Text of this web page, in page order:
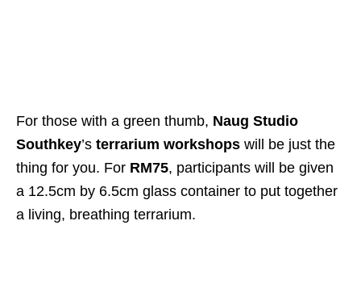
For those with a green thumb, Naug Studio
Southkey’s terrarium workshops will be just the
thing for you. For RM75, participants will be given
a 12.5cm by 6.5cm glass container to put together
a living, breathing terrarium.